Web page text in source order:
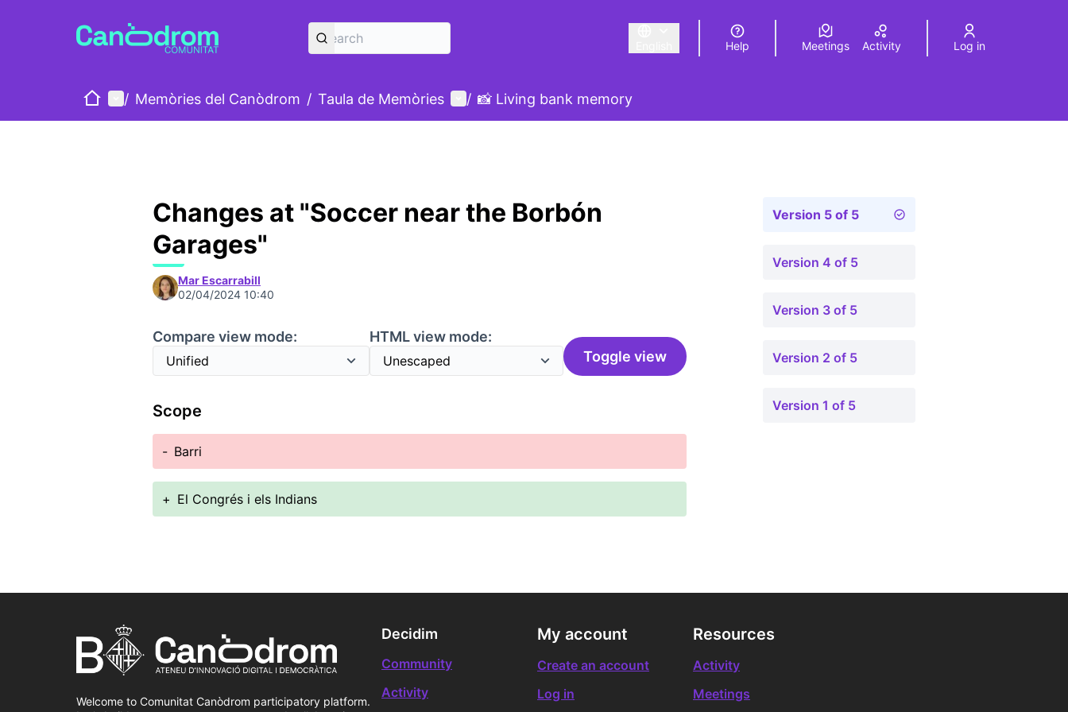
Triar la llengua Elegir el idiomaChoose language
Help Meetings Activity Log in
HomeMain menu
/ Memòries del Canòdrom / Taula de Memòries User menu
/ 📸 Living bank memory
Changes at "Soccer near the Borbón
Garages"
Mar Escarrabill
02/04/2024 10:40
Compare view mode:
HTML view mode:
Toggle view
Scope
- Barri
+ El Congrés i els Indians
Version 5 of 5
Version 4 of 5
Version 3 of 5
Version 2 of 5
Version 1 of 5
Welcome to Comunitat Canòdrom participatory platform.
Decidim
Community
Activity
My account
Create an account
Log in
Resources
Activity
Meetings